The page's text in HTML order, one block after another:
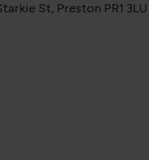
St, Preston PR1 3LU